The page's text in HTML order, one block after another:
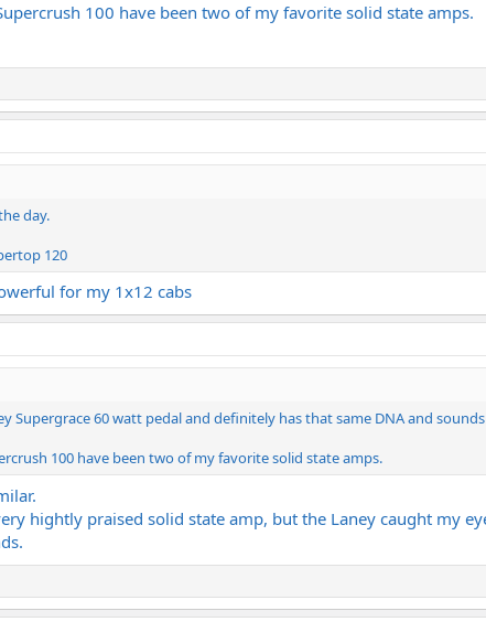
100 have been two of my favorite solid state amps.
day.
120
for my 1x12 cabs
Supergrace 60 watt pedal and definitely has that same DNA and sounds
100 have been two of my favorite solid state amps.
hightly praised solid state amp, but the Laney caught my